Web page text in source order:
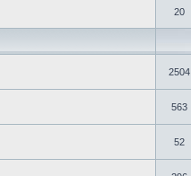
20
2504
563
52